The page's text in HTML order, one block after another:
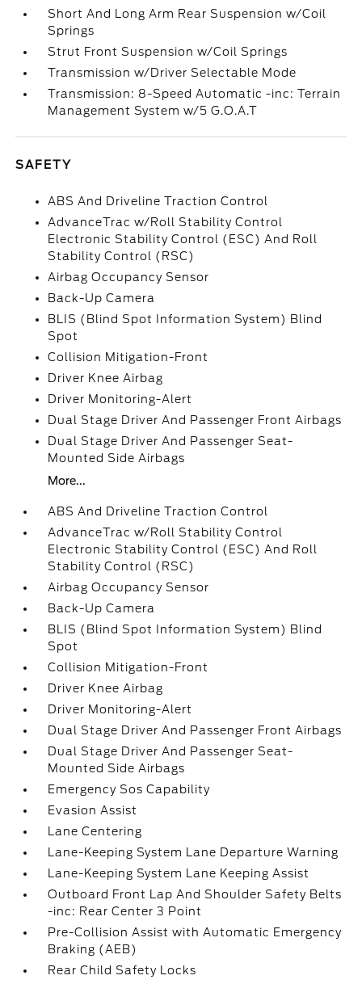
Short And Long Arm Rear Suspension w/Coil
Springs
Strut Front Suspension w/Coil Springs
Transmission w/Driver Selectable Mode
Transmission: 8-Speed Automatic -inc: Terrain
Management System w/5 G.O.A.T
SAFETY
ABS And Driveline Traction Control
AdvanceTrac w/Roll Stability Control
Electronic Stability Control (ESC) And Roll
Stability Control (RSC)
Airbag Occupancy Sensor
Back-Up Camera
BLIS (Blind Spot Information System) Blind
Spot
Collision Mitigation-Front
Driver Knee Airbag
Driver Monitoring-Alert
Dual Stage Driver And Passenger Front Airbags
Dual Stage Driver And Passenger Seat-
Mounted Side Airbags
More...
ABS And Driveline Traction Control
AdvanceTrac w/Roll Stability Control
Electronic Stability Control (ESC) And Roll
Stability Control (RSC)
Airbag Occupancy Sensor
Back-Up Camera
BLIS (Blind Spot Information System) Blind
Spot
Collision Mitigation-Front
Driver Knee Airbag
Driver Monitoring-Alert
Dual Stage Driver And Passenger Front Airbags
Dual Stage Driver And Passenger Seat-
Mounted Side Airbags
Emergency Sos Capability
Evasion Assist
Lane Centering
Lane-Keeping System Lane Departure Warning
Lane-Keeping System Lane Keeping Assist
Outboard Front Lap And Shoulder Safety Belts
-inc: Rear Center 3 Point
Pre-Collision Assist with Automatic Emergency
Braking (AEB)
Rear Child Safety Locks